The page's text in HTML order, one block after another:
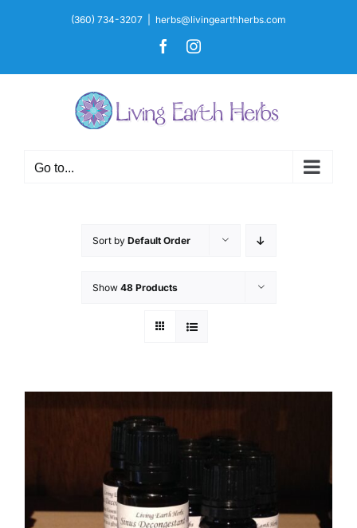
(360) 734-3207 herbs@livingearthherbs.com
FacebookInstagram
Go to...
Sort by Default Order
Show 48 Products